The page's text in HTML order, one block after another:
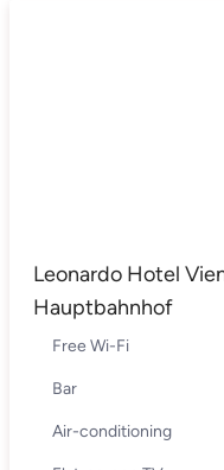
Leonardo Hotel
Hauptbahnhof
Free Wi-Fi
Bar
Air-conditioning